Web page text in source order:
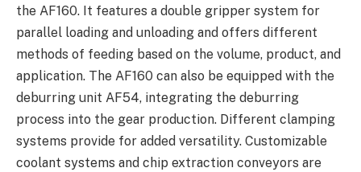
the AF160. It features a double gripper system for
parallel loading and unloading and offers different
methods of feeding based on the volume, product, and
application. The AF160 can also be equipped with the
deburring unit AF54, integrating the deburring
process into the gear production. Different clamping
systems provide for added versatility. Customizable
coolant systems and chip extraction conveyors are